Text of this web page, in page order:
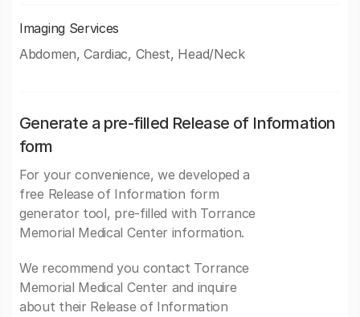
Imaging Services
Abdomen, Cardiac, Chest, Head/Neck
Generate a pre-filled Release of Information
form
For your convenience, we developed a
free Release of Information form
generator tool, pre-filled with Torrance
Memorial Medical Center information.
We recommend you contact Torrance
Memorial Medical Center and inquire
about their Release of Information